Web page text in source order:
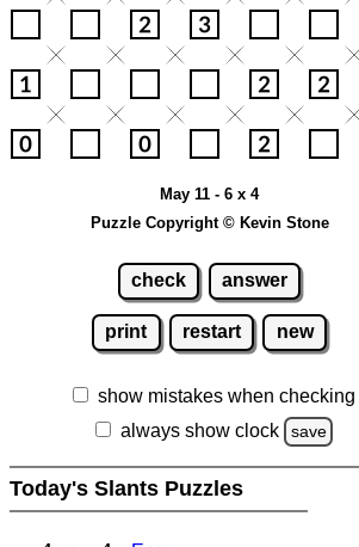
May 11 - 6 x 4
Puzzle Copyright © Kevin Stone
check answer
print restart new
show mistakes when checking
always show clock
save
Today's Slants Puzzles